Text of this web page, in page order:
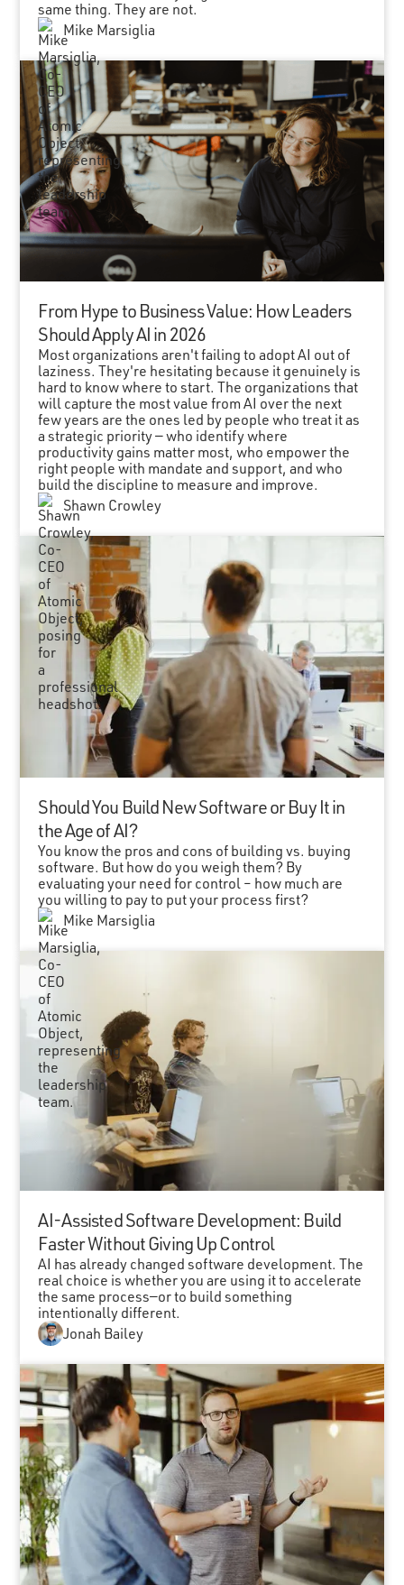
same thing. They are not.
Mike Marsiglia
From Hype to Business Value: How Leaders
Should Apply AI in 2026
Most organizations aren't failing to adopt AI out of
laziness. They're hesitating because it genuinely is
hard to know where to start. The organizations that
will capture the most value from AI over the next
few years are the ones led by people who treat it as
a strategic priority — who identify where
productivity gains matter most, who empower the
right people with mandate and support, and who
build the discipline to measure and improve.
Shawn Crowley
Should You Build New Software or Buy It in
the Age of AI?
You know the pros and cons of building vs. buying
software. But how do you weigh them? By
evaluating your need for control – how much are
you willing to pay to put your process first?
Mike Marsiglia
AI-Assisted Software Development: Build
Faster Without Giving Up Control
AI has already changed software development. The
real choice is whether you are using it to accelerate
the same process—or to build something
intentionally different.
Jonah Bailey